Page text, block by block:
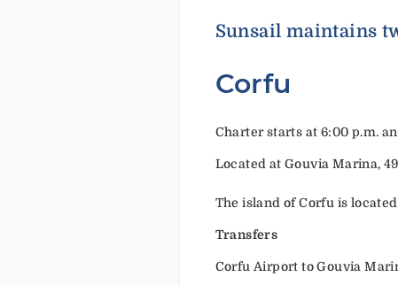
Sunsail maintains
Corfu
Charter starts at 6:00 p.m.
Located at Gouvia Marina,
The island of Corfu is
Transfers
Corfu Airport to Gouvia